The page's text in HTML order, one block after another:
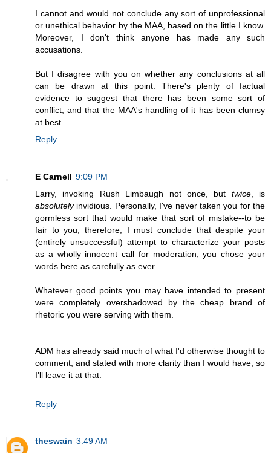
I cannot and would not conclude any sort of unprofessional
or unethical behavior by the MAA, based on the little I know.
Moreover, I don't think anyone has made any such
accusations.
But I disagree with you on whether any conclusions at all
can be drawn at this point. There's plenty of factual
evidence to suggest that there has been some sort of
conflict, and that the MAA's handling of it has been clumsy
at best.
Reply
E Carnell 9:09 PM
Larry, invoking Rush Limbaugh not once, but twice, is
absolutelyinvidious. Personally, I've never taken you for the
gormless sort that would make that sort of mistake--to be
fair to you, therefore, I must conclude that despite your
(entirely unsuccessful) attempt to characterize your posts
as a wholly innocent call for moderation, you chose your
words here as carefully as ever.
Whatever good points you may have intended to present
were completely overshadowed by the cheap brand of
rhetoric you were serving with them.
ADM has already said much of what I'd otherwise thought to
comment, and stated with more clarity than I would have, so
I'll leave it at that.
Reply
theswain 3:49 AM